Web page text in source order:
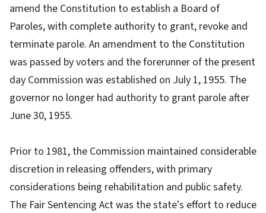
amend the Constitution to establish a Board of
Paroles, with complete authority to grant, revoke and
terminate parole. An amendment to the Constitution
was passed by voters and the forerunner of the present
day Commission was established on July 1, 1955. The
governor no longer had authority to grant parole after
June 30, 1955.
Prior to 1981, the Commission maintained considerable
discretion in releasing offenders, with primary
considerations being rehabilitation and public safety.
The Fair Sentencing Act was the state's effort to reduce